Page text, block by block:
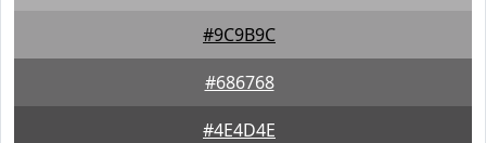
#9C9B9C
#686768
#4E4D4E